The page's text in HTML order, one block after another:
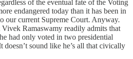
of the eventual fate of the Voting
endangered today than it has been in
our current Supreme Court. Anyway.
Ramaswamy readily admits that
had only voted in two presidential
sound like he’s all that civically